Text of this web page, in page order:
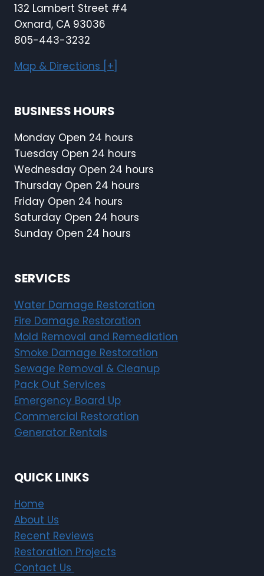
132 Lambert Street #4
Oxnard, CA 93036
805-443-3232
Map & Directions [+]
BUSINESS HOURS
Monday Open 24 hours
Tuesday Open 24 hours
Wednesday Open 24 hours
Thursday Open 24 hours
Friday Open 24 hours
Saturday Open 24 hours
Sunday Open 24 hours
SERVICES
Water Damage Restoration
Fire Damage Restoration
Mold Removal and Remediation
Smoke Damage Restoration
Sewage Removal & Cleanup
Pack Out Services
Emergency Board Up
Commercial Restoration
Generator Rentals
QUICK LINKS
Home
About Us
Recent Reviews
Restoration Projects
Contact Us